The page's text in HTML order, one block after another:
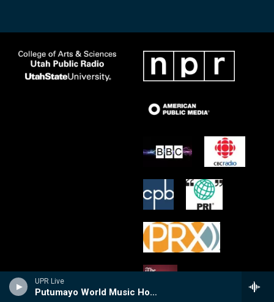
UPR Live
Putumayo World Music Hour